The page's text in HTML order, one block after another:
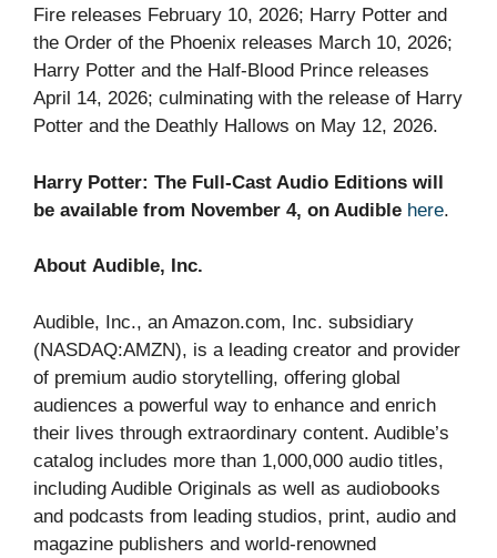
Fire releases February 10, 2026; Harry Potter and
the Order of the Phoenix releases March 10, 2026;
Harry Potter and the Half-Blood Prince releases
April 14, 2026; culminating with the release of Harry
Potter and the Deathly Hallows on May 12, 2026.
Harry Potter: The Full-Cast Audio Editions will
be available from November 4, on Audible here.
About Audible, Inc.
Audible, Inc., an Amazon.com, Inc. subsidiary
(NASDAQ:AMZN), is a leading creator and provider
of premium audio storytelling, offering global
audiences a powerful way to enhance and enrich
their lives through extraordinary content. Audible’s
catalog includes more than 1,000,000 audio titles,
including Audible Originals as well as audiobooks
and podcasts from leading studios, print, audio and
magazine publishers and world-renowned